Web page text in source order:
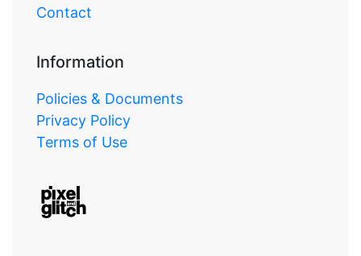
Contact
Information
Policies & Documents
Privacy Policy
Terms of Use